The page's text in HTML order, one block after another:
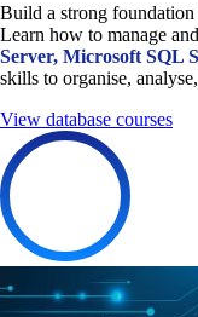
Build a strong foundation
Learn how to manage
Server, Microsoft SQL
skills to organise,
View database courses